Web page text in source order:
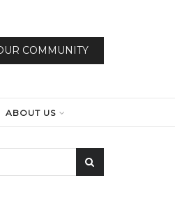
COMMUNITY
ABOUT US